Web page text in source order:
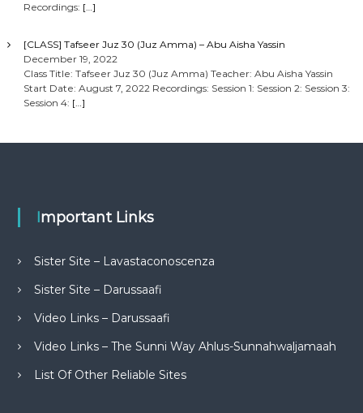
Recordings: […]
[CLASS] Tafseer Juz 30 (Juz Amma) – Abu Aisha Yassin
December 19, 2022
Class Title: Tafseer Juz 30 (Juz Amma) Teacher: Abu Aisha Yassin
Start Date: August 7, 2022 Recordings: Session 1: Session 2: Session 3:
Session 4: […]
Important Links
Sister Site – Lavastaconoscenza
Sister Site – Darussaafi
Video Links – Darussaafi
Video Links – The Sunni Way Ahlus-Sunnahwaljamaah
List Of Other Reliable Sites